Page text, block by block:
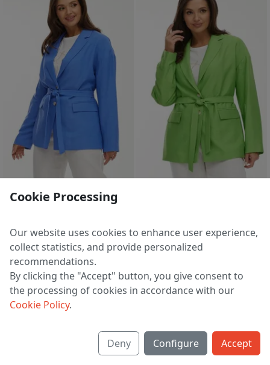
5 986 ₽ 7 437 ₽
EU 38
5 986 ₽
EU 38
1 2 >
Cookie Processing
Our website uses cookies to enhance user experience,
collect statistics, and provide personalized
recommendations.
By clicking the "Accept" button, you give consent to
the processing of cookies in accordance with our
Cookie Policy.
Deny Configure Accept